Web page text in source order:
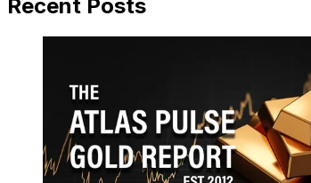
Recent Posts